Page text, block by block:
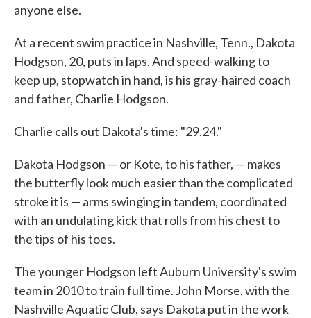
anyone else.
At a recent swim practice in Nashville, Tenn., Dakota
Hodgson, 20, puts in laps. And speed-walking to
keep up, stopwatch in hand, is his gray-haired coach
and father, Charlie Hodgson.
Charlie calls out Dakota's time: "29.24."
Dakota Hodgson — or Kote, to his father, — makes
the butterfly look much easier than the complicated
stroke it is — arms swinging in tandem, coordinated
with an undulating kick that rolls from his chest to
the tips of his toes.
The younger Hodgson left Auburn University's swim
team in 2010 to train full time. John Morse, with the
Nashville Aquatic Club, says Dakota put in the work